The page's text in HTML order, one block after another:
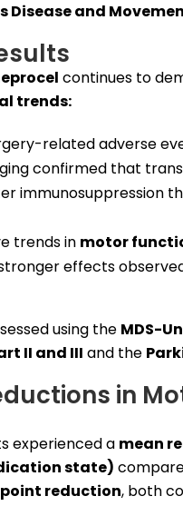
Disease and
continues to
trends:
related adverse
confirmed that
immunosuppression
trends in motor
effects
using the MDS-
II and III and the
in
experienced a mean
state)
point reduction, both